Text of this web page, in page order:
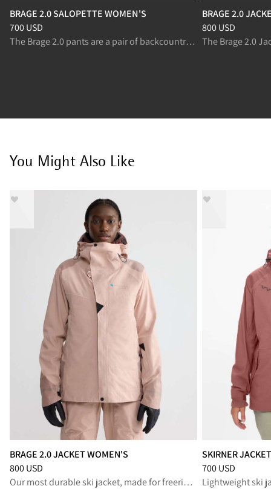
BRAGE 2.0 SALOPETTE WOMEN'S
Price:700 USD, reduced from 700 USD
700 USD
The Brage 2.0 pants are a pair of backcountry skiing and freeride skiing stretchy and flexible shell high pants.
BRAGE 2.0
Price:800 USD,
800 USD
You Might Also Like
BRAGE 2.0 JACKET WOMEN'S
Price:800 USD, reduced from 800 USD
800 USD
Our most durable ski jacket, made for freeride and backcountry
SKIRNER
Price:700 USD,
700 USD